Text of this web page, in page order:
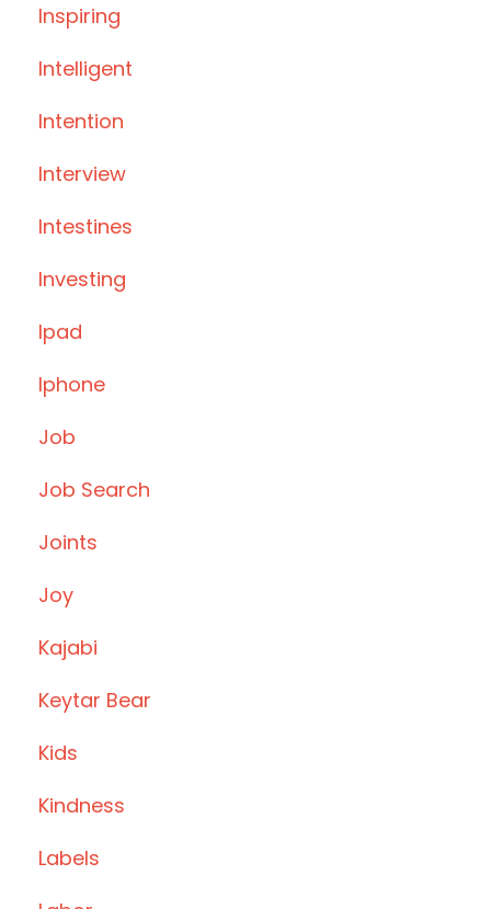
Inspiring
Intelligent
Intention
Interview
Intestines
Investing
Ipad
Iphone
Job
Job Search
Joints
Joy
Kajabi
Keytar Bear
Kids
Kindness
Labels